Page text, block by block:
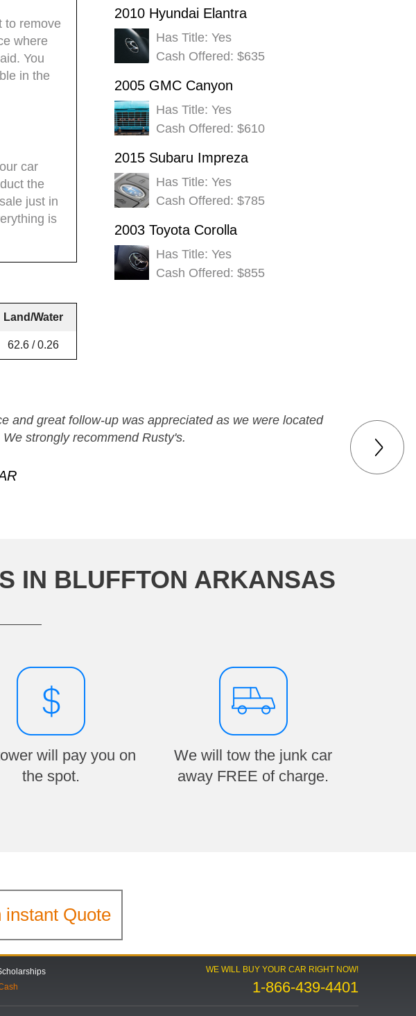
to remove
where
You
in the
car
the
just in
is
Land/Water
62.6 / 0.26
2010 Hyundai Elantra
Has Title: Yes
Cash Offered: $635
2005 GMC Canyon
Has Title: Yes
Cash Offered: $610
2015 Subaru Impreza
Has Title: Yes
Cash Offered: $785
2003 Toyota Corolla
Has Title: Yes
Cash Offered: $855
and great follow-up was appreciated as we were located
strongly recommend Rusty's.
IN BLUFFTON ARKANSAS
will pay you on
the spot.
We will tow the junk car
away FREE of charge.
Quote
WE WILL BUY YOUR CAR RIGHT NOW!
1-866-439-4401